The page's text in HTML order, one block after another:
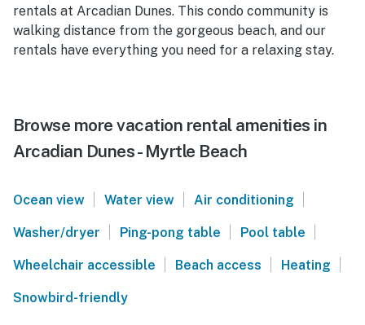
rentals at Arcadian Dunes. This condo community is
walking distance from the gorgeous beach, and our
rentals have everything you need for a relaxing stay.
Browse more vacation rental amenities in
Arcadian Dunes - Myrtle Beach
Ocean view | Water view | Air conditioning |
Washer/dryer | Ping-pong table | Pool table |
Wheelchair accessible | Beach access | Heating |
Snowbird-friendly